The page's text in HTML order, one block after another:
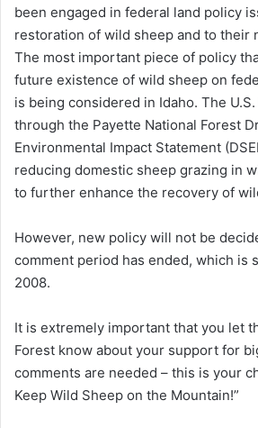
been engaged in federal land policy
restoration of wild sheep and to their
The most important piece of policy
future existence of wild sheep on
is being considered in Idaho. The
through the Payette National Forest
Environmental Impact Statement
reducing domestic sheep grazing in
to further enhance the recovery of
However, new policy will not be
comment period has ended, which is
2008.
It is extremely important that you let
Forest know about your support for
comments are needed – this is your
Keep Wild Sheep on the Mountain!”